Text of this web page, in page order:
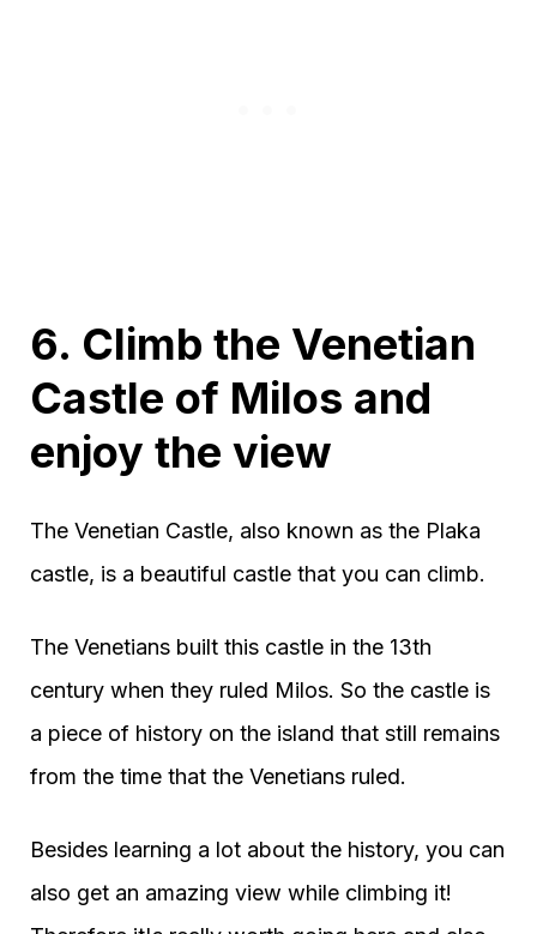
6. Climb the Venetian
Castle of Milos and
enjoy the view
The Venetian Castle, also known as the Plaka
castle, is a beautiful castle that you can climb.
The Venetians built this castle in the 13th
century when they ruled Milos. So the castle is
a piece of history on the island that still remains
from the time that the Venetians ruled.
Besides learning a lot about the history, you can
also get an amazing view while climbing it!